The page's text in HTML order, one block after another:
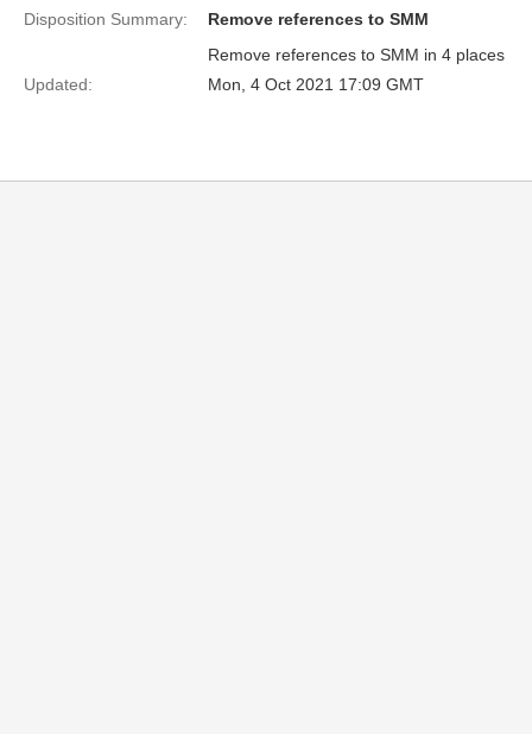
Disposition Summary:
Remove references to SMM
Remove references to SMM in 4 places
Updated:
Mon, 4 Oct 2021 17:09 GMT